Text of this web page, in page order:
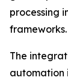
processing
frameworks.
The
automation